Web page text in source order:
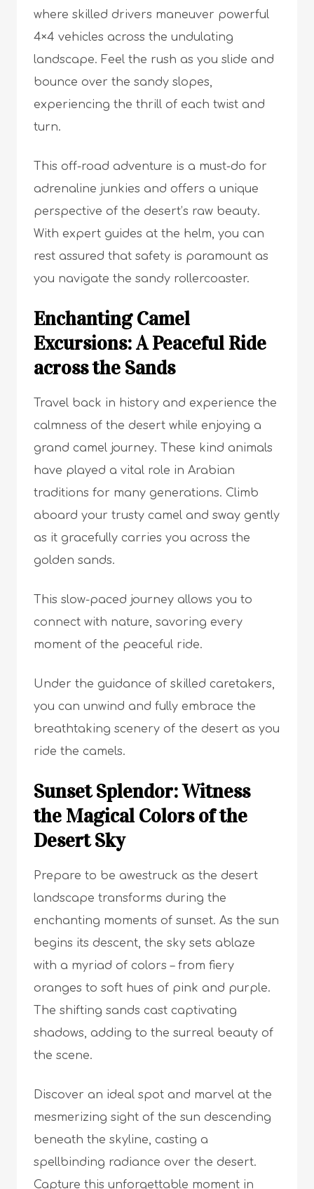
where skilled drivers maneuver powerful
4×4 vehicles across the undulating
landscape. Feel the rush as you slide and
bounce over the sandy slopes,
experiencing the thrill of each twist and
turn.
This off-road adventure is a must-do for
adrenaline junkies and offers a unique
perspective of the desert’s raw beauty.
With expert guides at the helm, you can
rest assured that safety is paramount as
you navigate the sandy rollercoaster.
Enchanting Camel
Excursions: A Peaceful Ride
across the Sands
Travel back in history and experience the
calmness of the desert while enjoying a
grand camel journey. These kind animals
have played a vital role in Arabian
traditions for many generations. Climb
aboard your trusty camel and sway gently
as it gracefully carries you across the
golden sands.
This slow-paced journey allows you to
connect with nature, savoring every
moment of the peaceful ride.
Under the guidance of skilled caretakers,
you can unwind and fully embrace the
breathtaking scenery of the desert as you
ride the camels.
Sunset Splendor: Witness
the Magical Colors of the
Desert Sky
Prepare to be awestruck as the desert
landscape transforms during the
enchanting moments of sunset. As the sun
begins its descent, the sky sets ablaze
with a myriad of colors – from fiery
oranges to soft hues of pink and purple.
The shifting sands cast captivating
shadows, adding to the surreal beauty of
the scene.
Discover an ideal spot and marvel at the
mesmerizing sight of the sun descending
beneath the skyline, casting a
spellbinding radiance over the desert.
Capture this unforgettable moment in